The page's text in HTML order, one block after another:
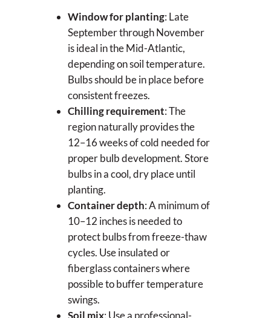
Window for planting: Late
September through November
is ideal in the Mid-Atlantic,
depending on soil temperature.
Bulbs should be in place before
consistent freezes.
Chilling requirement: The
region naturally provides the
12–16 weeks of cold needed for
proper bulb development. Store
bulbs in a cool, dry place until
planting.
Container depth: A minimum of
10–12 inches is needed to
protect bulbs from freeze-thaw
cycles. Use insulated or
fiberglass containers where
possible to buffer temperature
swings.
Soil mix: Use a professional-